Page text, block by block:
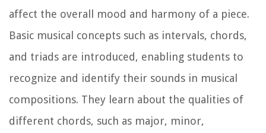
affect the overall mood and harmony of a piece.
Basic musical concepts such as intervals, chords,
and triads are introduced, enabling students to
recognize and identify their sounds in musical
compositions. They learn about the qualities of
different chords, such as major, minor,